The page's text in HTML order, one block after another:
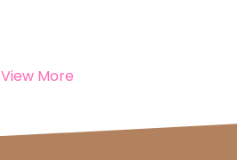
View More